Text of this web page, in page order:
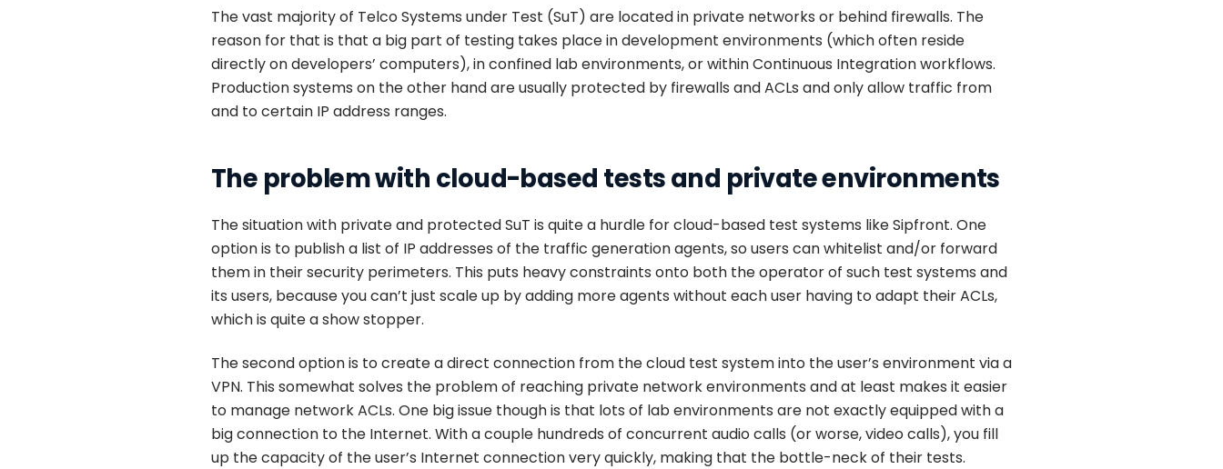
The vast majority of Telco Systems under Test (SuT) are located in private networks or behind firewalls. The
reason for that is that a big part of testing takes place in development environments (which often reside
directly on developers’ computers), in confined lab environments, or within Continuous Integration workflows.
Production systems on the other hand are usually protected by firewalls and ACLs and only allow traffic from
and to certain IP address ranges.
The problem with cloud-based tests and private environments
The situation with private and protected SuT is quite a hurdle for cloud-based test systems like Sipfront. One
option is to publish a list of IP addresses of the traffic generation agents, so users can whitelist and/or forward
them in their security perimeters. This puts heavy constraints onto both the operator of such test systems and
its users, because you can’t just scale up by adding more agents without each user having to adapt their ACLs,
which is quite a show stopper.
The second option is to create a direct connection from the cloud test system into the user’s environment via a
VPN. This somewhat solves the problem of reaching private network environments and at least makes it easier
to manage network ACLs. One big issue though is that lots of lab environments are not exactly equipped with a
big connection to the Internet. With a couple hundreds of concurrent audio calls (or worse, video calls), you fill
up the capacity of the user’s Internet connection very quickly, making that the bottle-neck of their tests.